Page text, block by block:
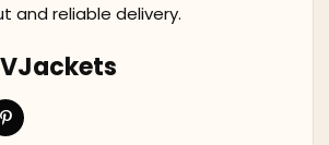
and reliable delivery.